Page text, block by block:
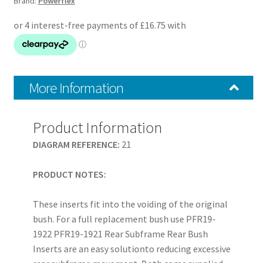
-
PFR19-
quantity
More Information
Product Information
DIAGRAM REFERENCE: 21
PRODUCT NOTES:
These inserts fit into the voiding of the original
bush. For a full replacement bush use PFR19-
1922 PFR19-1921 Rear Subframe Rear Bush
Inserts are an easy solutionto reducing excessive